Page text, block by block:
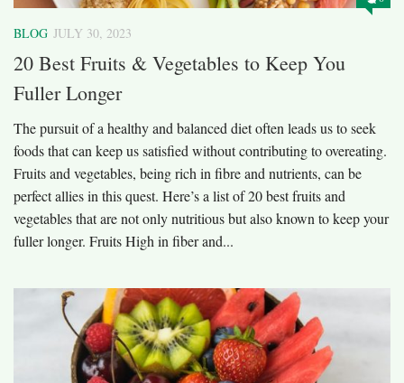
BLOG JULY 30, 2023
20 Best Fruits & Vegetables to Keep You
Fuller Longer
The pursuit of a healthy and balanced diet often leads us to seek
foods that can keep us satisfied without contributing to overeating.
Fruits and vegetables, being rich in fibre and nutrients, can be
perfect allies in this quest. Here’s a list of 20 best fruits and
vegetables that are not only nutritious but also known to keep your
fuller longer. Fruits High in fiber and...